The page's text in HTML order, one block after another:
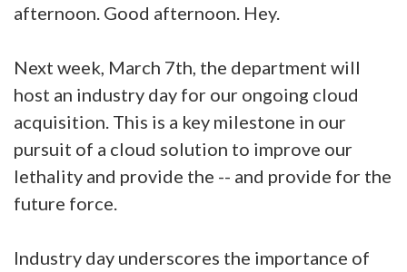
afternoon. Good afternoon. Hey.
Next week, March 7th, the department will
host an industry day for our ongoing cloud
acquisition. This is a key milestone in our
pursuit of a cloud solution to improve our
lethality and provide the -- and provide for the
future force.
Industry day underscores the importance of